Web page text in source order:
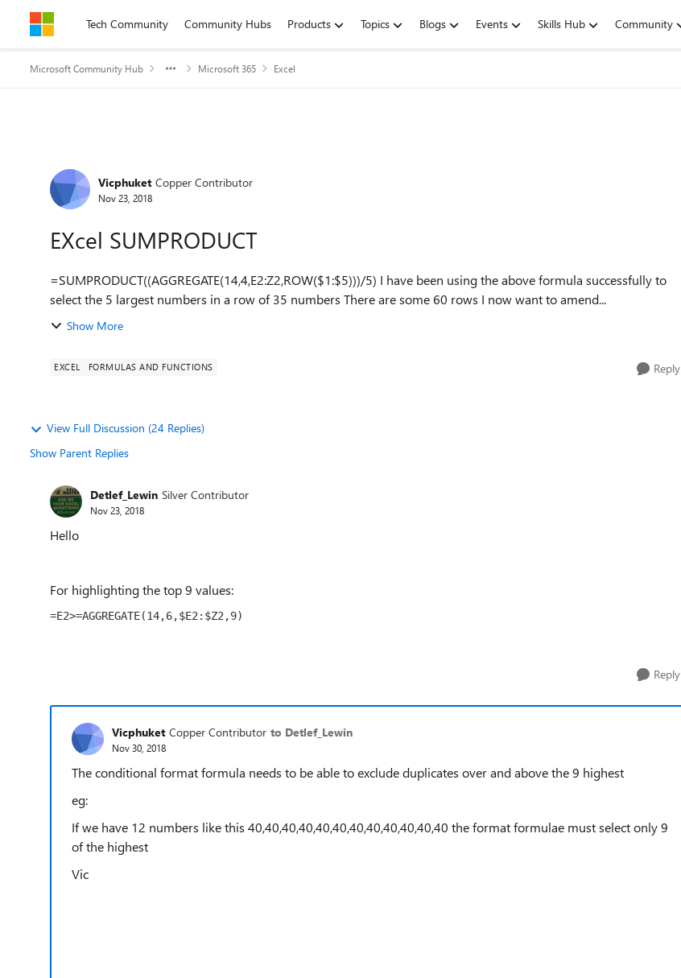
Skip to contentTech Community Community Hubs Products Topics Blogs Events Skills Hub Community
Microsoft Community Hub Microsoft 365 Excel
Forum Discussion
Vicphuket Copper Contributor
Nov 23, 2018
EXcel SUMPRODUCT
=SUMPRODUCT((AGGREGATE(14,4,E2:Z2,ROW($1:$5)))/5) I have been using the above formula successfully to
select the 5 largest numbers in a row of 35 numbers There are some 60 rows I now want to amend...
Show More
EXCEL FORMULAS AND FUNCTIONS Reply
View Full Discussion (24 Replies)
Show Parent Replies
Detlef_Lewin Silver Contributor
Nov 23, 2018
Hello
For highlighting the top 9 values:
=E2>=AGGREGATE(14,6,$E2:$Z2,9)
Reply
Vicphuket Copper Contributor to Detlef_Lewin
Nov 30, 2018
The conditional format formula needs to be able to exclude duplicates over and above the 9 highest
eg:
If we have 12 numbers like this 40,40,40,40,40,40,40,40,40,40,40,40 the format formulae must select only 9
of the highest
Vic